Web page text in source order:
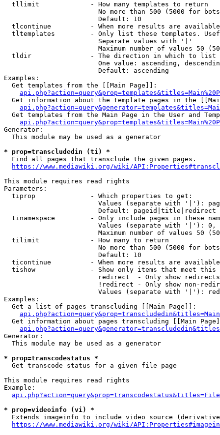
  tllimit             - How many templates to return
No more than 500 (5000 for
                        Default: 10
tlcontinue          - When more results are
tltemplates         - Only list these templates.
                        Separate values with '|'
Maximum number of values 50
  tldir               - The direction in which to list
One value: ascending,
                        Default: ascending
Examples:
  Get templates from the [[Main Page]]:
Get information about the template pages in the
Get templates from the Main Page in the User and
Generator:
  This module may be used as a generator
* prop=transcludedin (ti) *
  Find all pages that transclude the given pages.
https://www.mediawiki.org/wiki/
This module requires read rights
Parameters:
  tiprop              - Which properties to get:
Values (separate with '|'):
                        Default: pageid|title|redirect
tinamespace         - Only include pages in these
Values (separate with '|'):
Maximum number of values 50
  tilimit             - How many to return
No more than 500 (5000 for
                        Default: 10
ticontinue          - When more results are
tishow              - Show only items that meet this
                        redirect  - Only show redirects
!redirect - Only show non-
Values (separate with '|'):
Examples:
  Get a list of pages transcluding [[Main Page]]:
Get information about pages transcluding [[Main
Generator:
  This module may be used as a generator
* prop=transcodestatus *
  Get transcode status for a given file page
This module requires read rights
Example:
* prop=videoinfo (vi) *
Extends imageinfo to include video source
https://www.mediawiki.org/wiki/